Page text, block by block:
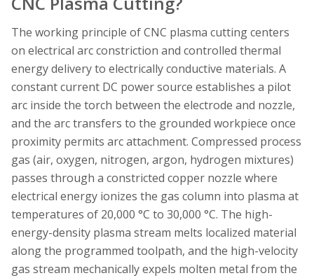
The working principle of CNC plasma cutting centers
on electrical arc constriction and controlled thermal
energy delivery to electrically conductive materials. A
constant current DC power source establishes a pilot
arc inside the torch between the electrode and nozzle,
and the arc transfers to the grounded workpiece once
proximity permits arc attachment. Compressed process
gas (air, oxygen, nitrogen, argon, hydrogen mixtures)
passes through a constricted copper nozzle where
electrical energy ionizes the gas column into plasma at
temperatures of 20,000 °C to 30,000 °C. The high-
energy-density plasma stream melts localized material
along the programmed toolpath, and the high-velocity
gas stream mechanically expels molten metal from the